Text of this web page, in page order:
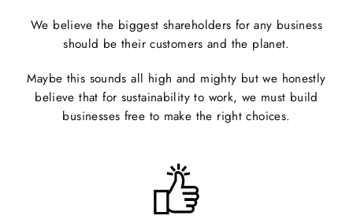
We believe the biggest shareholders for any business
should be their customers and the planet.
Maybe this sounds all high and mighty but we honestly
believe that for sustainability to work, we must build
businesses free to make the right choices.